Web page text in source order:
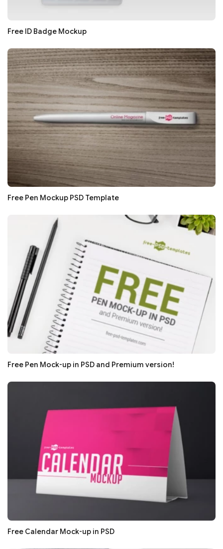
Free ID Badge Mockup
Free Pen Mockup PSD Template
Free Pen Mock-up in PSD and Premium version!
Free Calendar Mock-up in PSD